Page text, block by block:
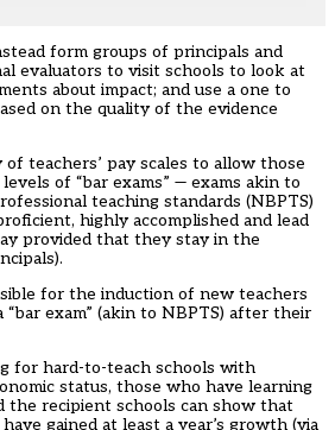
form groups of principals and
evaluators to visit schools to look at
about impact; and use a one to
on the quality of the evidence
teachers’ pay scales to allow those
of “bar exams” — exams akin to
teaching standards (NBPTS)
highly accomplished and lead
provided that they stay in the
for the induction of new teachers
exam” (akin to NBPTS) after their
for hard-to-teach schools with
status, those who have learning
the recipient schools can show that
gained at least a year’s growth (via